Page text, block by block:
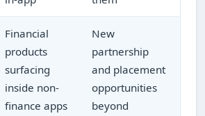
Financial
products
surfacing
inside non-
finance apps
New
partnership
and placement
opportunities
beyond